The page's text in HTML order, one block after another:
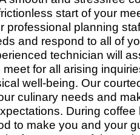
start of your
professional planning
and respond to all of
technician will
for all arising
well-being. Our
culinary needs and
During
to make you and your